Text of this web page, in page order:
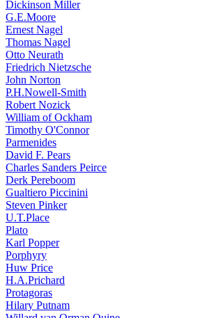
Dickinson Miller
G.E.Moore
Ernest Nagel
Thomas Nagel
Otto Neurath
Friedrich Nietzsche
John Norton
P.H.Nowell-Smith
Robert Nozick
William of Ockham
Timothy O'Connor
Parmenides
David F. Pears
Charles Sanders Peirce
Derk Pereboom
Gualtiero Piccinini
Steven Pinker
U.T.Place
Plato
Karl Popper
Porphyry
Huw Price
H.A.Prichard
Protagoras
Hilary Putnam